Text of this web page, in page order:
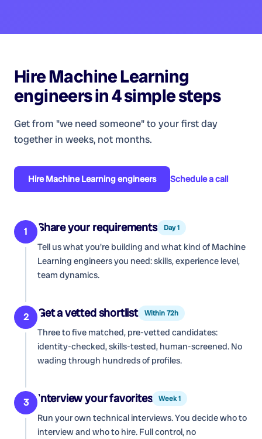
HireMachine Learning
engineersin 4 simple steps
Get from "we need someone" to your first day
together in weeks, not months.
HireMachine Learning engineers Schedule a call
1 Share your requirements Day 1
Tell us what you're building and what kind of Machine
Learning engineersyou need: skills, experience level,
team dynamics.
2 Get a vetted shortlist Within 72h
Three to five matched, pre-vetted candidates:
identity-checked, skills-tested, human-screened. No
wading through hundreds of profiles.
3 Interview your favorites Week 1
Run your own technical interviews. You decide who to
interview and who to hire. Full control, no